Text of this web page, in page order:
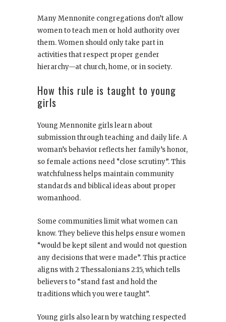
Many Mennonite congregations don’t allow
women to teach men or hold authority over
them. Women should only take part in
activities that respect proper gender
hierarchy—at church, home, or in society.
How this rule is taught to young
girls
Young Mennonite girls learn about
submission through teaching and daily life. A
woman’s behavior reflects her family’s honor,
so female actions need “close scrutiny”. This
watchfulness helps maintain community
standards and biblical ideas about proper
womanhood.
Some communities limit what women can
know. They believe this helps ensure women
“would be kept silent and would not question
any decisions that were made”. This practice
aligns with 2 Thessalonians 2:15, which tells
believers to “stand fast and hold the
traditions which you were taught”.
Young girls also learn by watching respected